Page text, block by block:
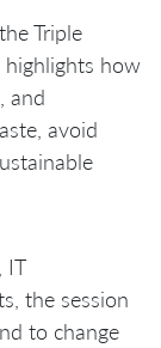
Triple
highlights how
and
avoid
IT
the session
to change